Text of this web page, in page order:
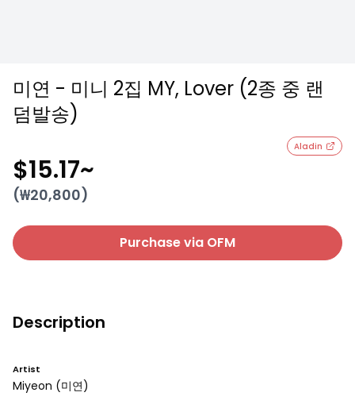
미연 - 미니 2집 MY, Lover (2종 중 랜
덤발송)
Aladin
$15.17~
(₩20,800)
Purchase via OFM
Description
Artist
Miyeon (미연)